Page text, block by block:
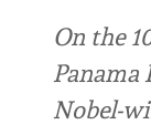
On the
Panama
Nobel-